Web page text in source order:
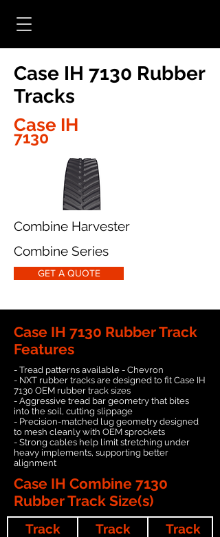
Case IH 7130 Rubber
Tracks
Case IH
7130
Combine Harvester
Combine Series
GET A QUOTE
Case IH 7130 Rubber Track
Features
- Tread patterns available - Chevron
- NXT rubber tracks are designed to fit Case IH
7130 OEM rubber track sizes
- Aggressive tread bar geometry that bites
into the soil, cutting slippage
- Precision-matched lug geometry designed
to mesh cleanly with OEM sprockets
- Strong cables help limit stretching under
heavy implements, supporting better
alignment
Case IH Combine 7130
Rubber Track Size(s)
Track
Track
Track